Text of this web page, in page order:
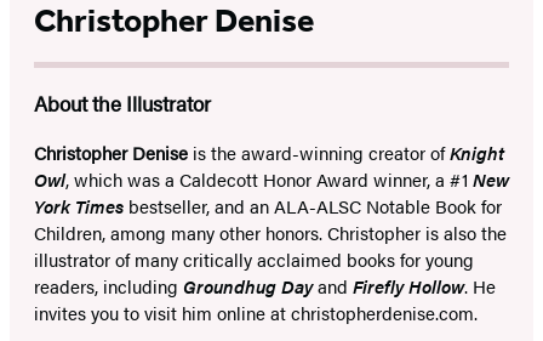
Christopher Denise
About the Illustrator
Christopher Denise is the award-winning creator ofKnight
Owl, which was a Caldecott Honor Award winner, a #1 New
York Times bestseller, and an ALA-ALSC Notable Book for
Children, among many other honors. Christopher is also the
illustrator of many critically acclaimed books for young
readers, including Groundhug Dayand Firefly Hollow. He
invites you to visit him online at christopherdenise.com.